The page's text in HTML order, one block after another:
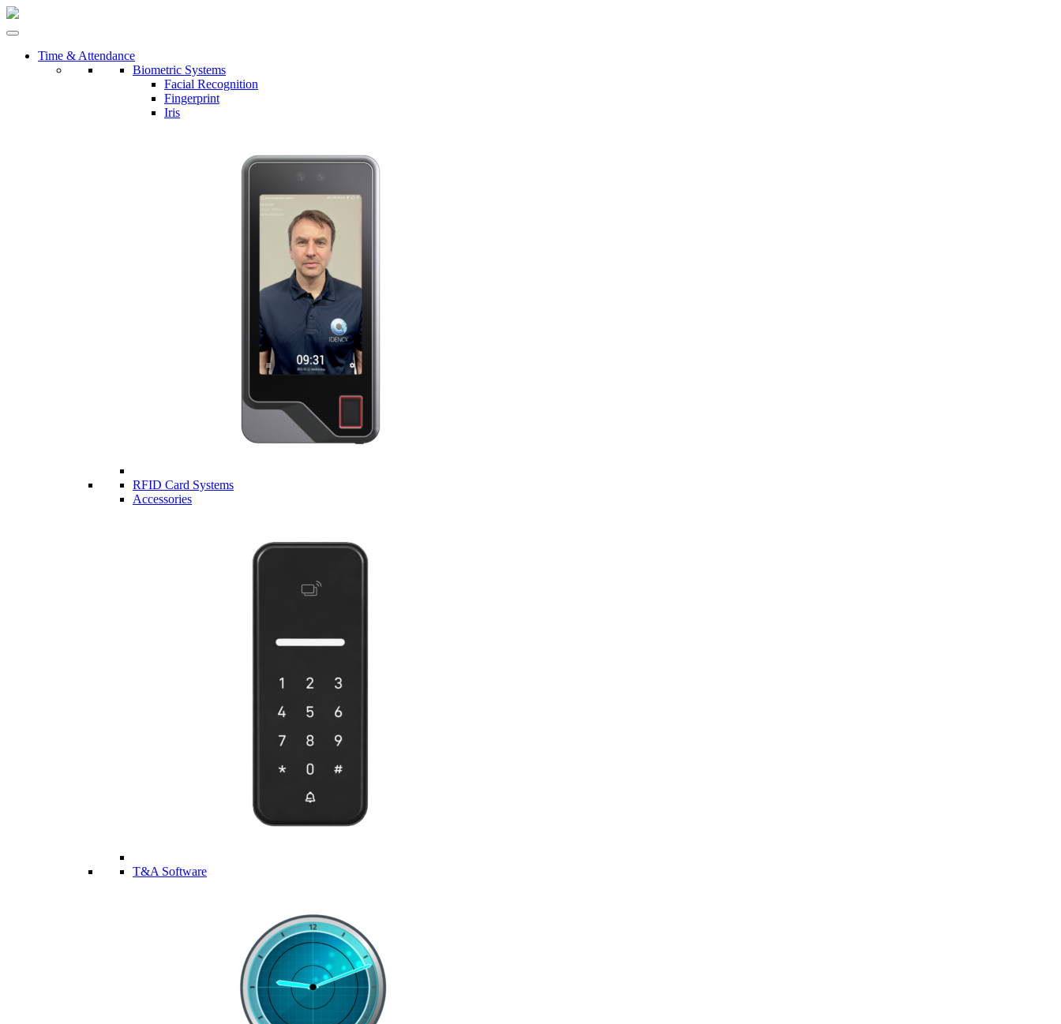
Time & Attendance
Biometric Systems
Facial Recognition
Fingerprint
Iris
RFID Card Systems
Accessories
T&A Software